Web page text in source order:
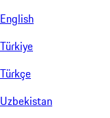
English
Türkiye
Türkçe
Uzbekistan